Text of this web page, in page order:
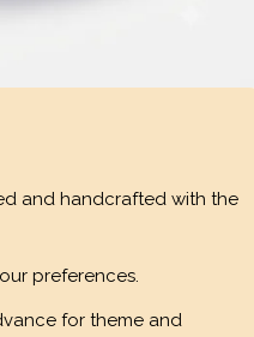
and handcrafted with the
preferences.
for theme and